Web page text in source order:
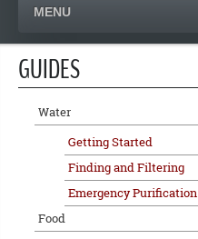
MENU
GUIDES
Water
Getting Started
Finding and Filtering
Emergency Purification
Food